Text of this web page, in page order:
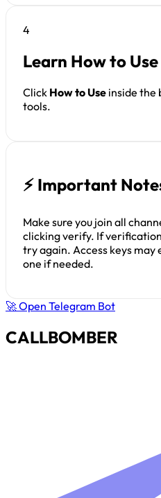
4
Learn How to Use
Click How to Use inside the
tools.
⚡ Important
Make sure you join all
clicking verify. If
try again. Access keys may
one if needed.
🚀 Open Telegram Bot
CALLBOMBER